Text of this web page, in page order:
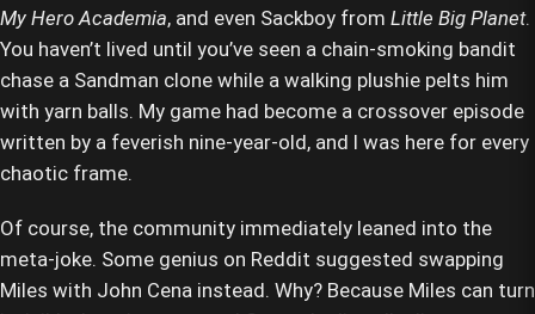
My Hero Academia, and even Sackboy from Little Big Planet.
You haven’t lived until you’ve seen a chain-smoking bandit
chase a Sandman clone while a walking plushie pelts him
with yarn balls. My game had become a crossover episode
written by a feverish nine-year-old, and I was here for every
chaotic frame.
Of course, the community immediately leaned into the
meta-joke. Some genius on Reddit suggested swapping
Miles with John Cena instead. Why? Because Miles can turn